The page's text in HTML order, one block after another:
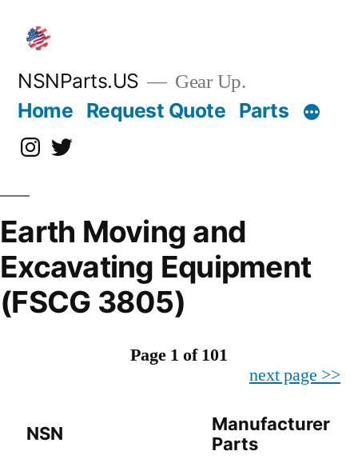
content
NSNParts.US Gear Up.
Home Request Quote Parts
Instagram
X
Earth Moving and
Excavating Equipment
(FSCG 3805)
Page 1 of 101
next page >>
NSN
Manufacturer
Parts